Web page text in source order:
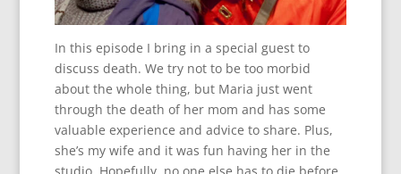
In this episode I bring in a special guest to
discuss death. We try not to be too morbid
about the whole thing, but Maria just went
through the death of her mom and has some
valuable experience and advice to share. Plus,
she’s my wife and it was fun having her in the